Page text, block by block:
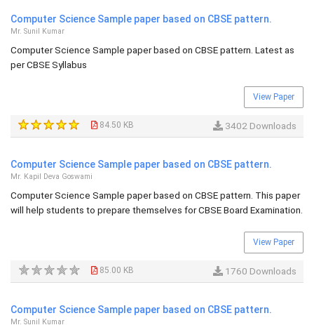
Computer Science Sample paper based on CBSE pattern.
Mr. Sunil Kumar
Computer Science Sample paper based on CBSE pattern. Latest as
per CBSE Syllabus
View Paper
84.50 KB 3402 Downloads
Computer Science Sample paper based on CBSE pattern.
Mr. Kapil Deva Goswami
Computer Science Sample paper based on CBSE pattern. This paper
will help students to prepare themselves for CBSE Board Examination.
View Paper
85.00 KB 1760 Downloads
Computer Science Sample paper based on CBSE pattern.
Mr. Sunil Kumar